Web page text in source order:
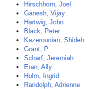
Hirschhorn, Joel
Ganesh, Vijay
Hartwig, John
Black, Peter
Kazerounian, Shideh
Grant, P.
Scharf, Jeremiah
Eran, Ally
Holm, Ingrid
Randolph, Adrienne